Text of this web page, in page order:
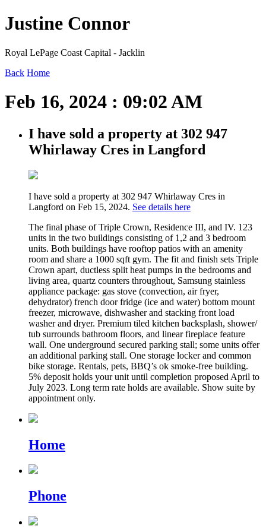
Justine Connor
Royal LePage Coast Capital - Jacklin
Back Home
Feb 16, 2024 : 09:02 AM
I have sold a property at 302 947
Whirlaway Cres in Langford
I have sold a property at 302 947 Whirlaway Cres in
Langford on Feb 15, 2024. See details here
The final phase of Triple Crown, Residence III, and IV. 123
units in the two buildings consisting of 1,2 and 3 bedroom
units. Both buildings have rooftop patios with an amenity
room and share a 1000 sqft gym. The fit and finish sets Triple
Crown apart, ductless split heat pumps in the bedrooms and
living area, quartz counters throughout, Samsung stainless
appliance package: gas stove (convection, air fryer,
dehydrator) french door fridge (ice and water) bottom mount
freezer, microwave, dishwasher and stacking front load
washer and dryer. Premium tiled kitchen backsplash, shower/
tub surrounds bathroom floors, and linear fireplace feature
wall. One underground secured parking stall; some units offer
an additional parking stall. One storage locker and common
bike storage. Rentals, pets, BBQ’s ok smoke-free building.
5% deposit holds your unit until completion proposed April to
July 2023. Long term rate holds are available. Show suite by
appointment only.
Home
Phone